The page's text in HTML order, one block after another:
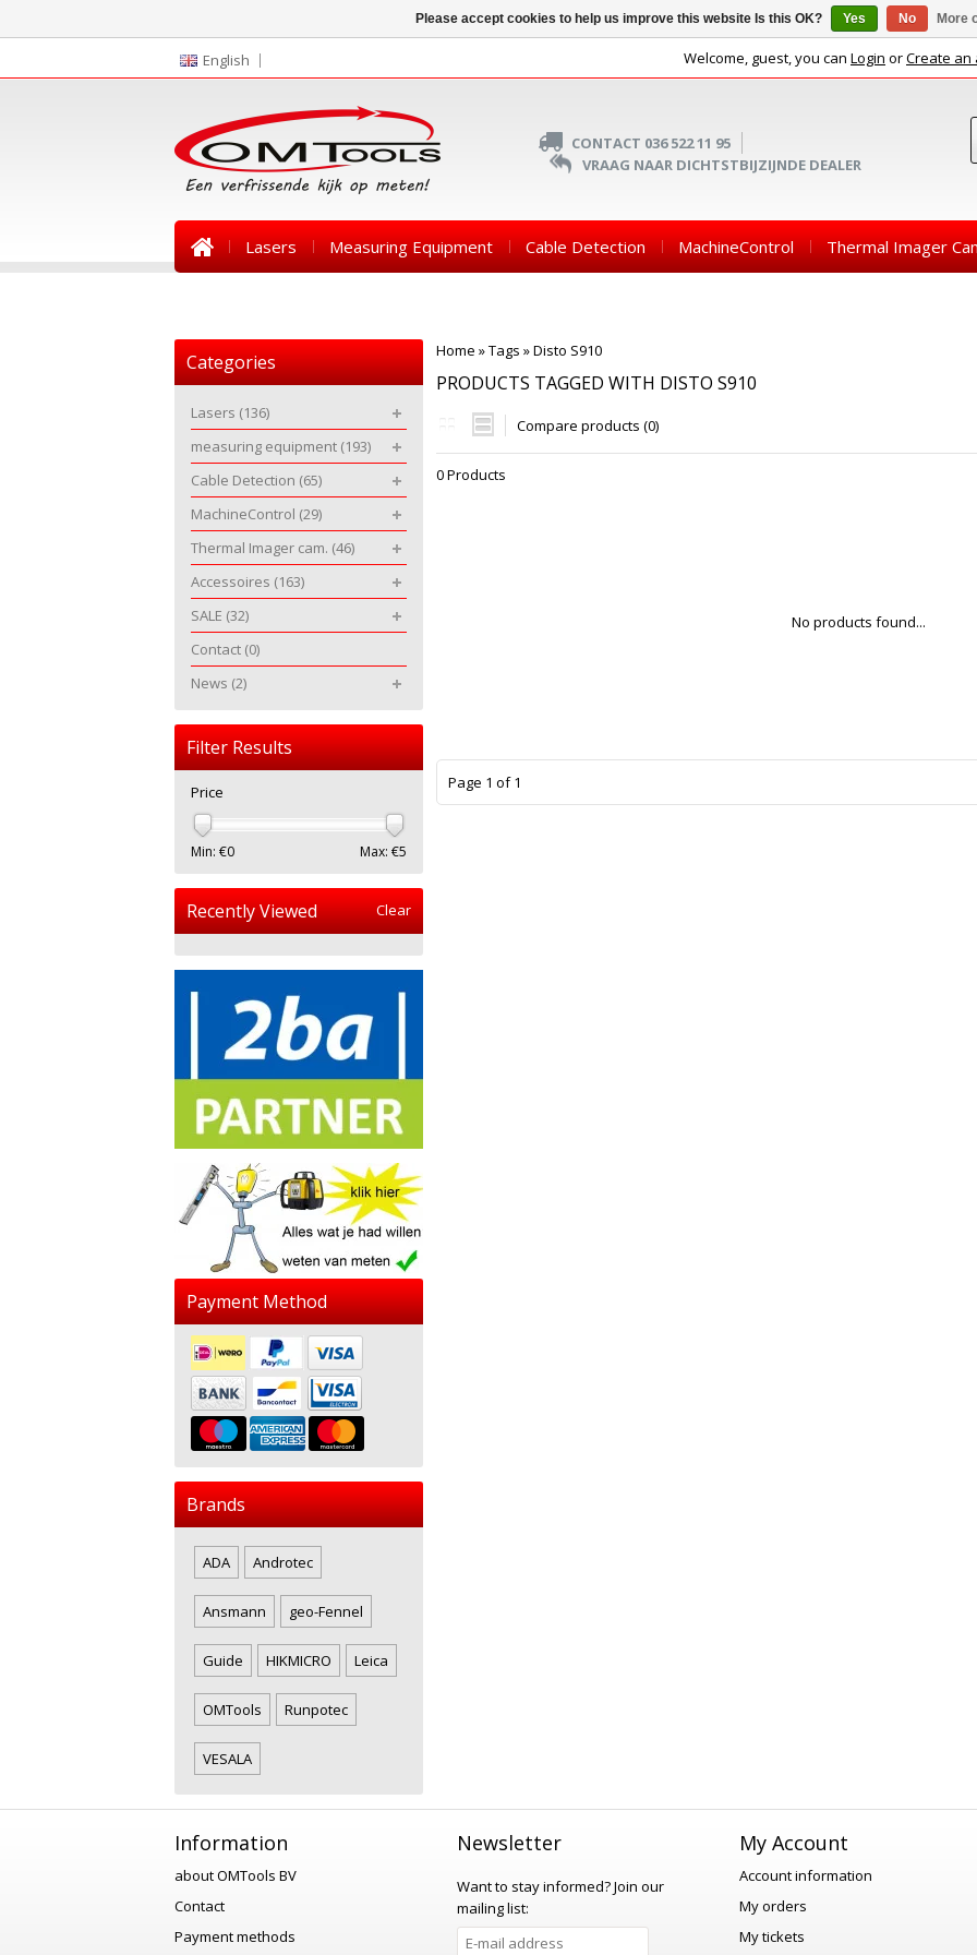
English Welcome, guest, you can Login orCreate an
CONTACT 036 522 11 95
VRAAG NAAR DICHTSTBIJZIJNDE DEALER
Lasers Measuring Equipment Cable Detection MachineControl Thermal Imager
Home »Tags »Disto S910
PRODUCTS TAGGED WITH DISTO S910
Compare products (0)
0 Products
No products found...
Page 1 of 1
Categories
Lasers (136)
measuring equipment (193)
Cable Detection (65)
MachineControl (29)
Thermal Imager cam. (46)
Accessoires (163)
SALE (32)
Contact (0)
News (2)
Filter Results
Price
Min: €0 Max: €5
Recently Viewed Clear
Payment Method
Brands
ADA Androtec
Ansmann geo-Fennel
Guide HIKMICRO Leica
OMTools Runpotec
VESALA
Information
about OMTools BV
Contact
Payment methods
Newsletter
Want to stay informed?Join our
mailing list:
My Account
Account information
My orders
My tickets
Please accept cookies to help us improve this website Is this OK? Yes No More